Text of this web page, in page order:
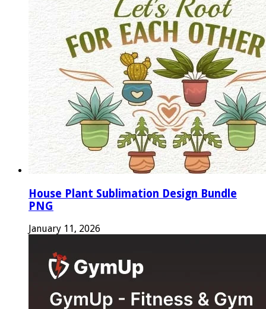
House Plant Sublimation Design Bundle
PNG
January 11, 2026